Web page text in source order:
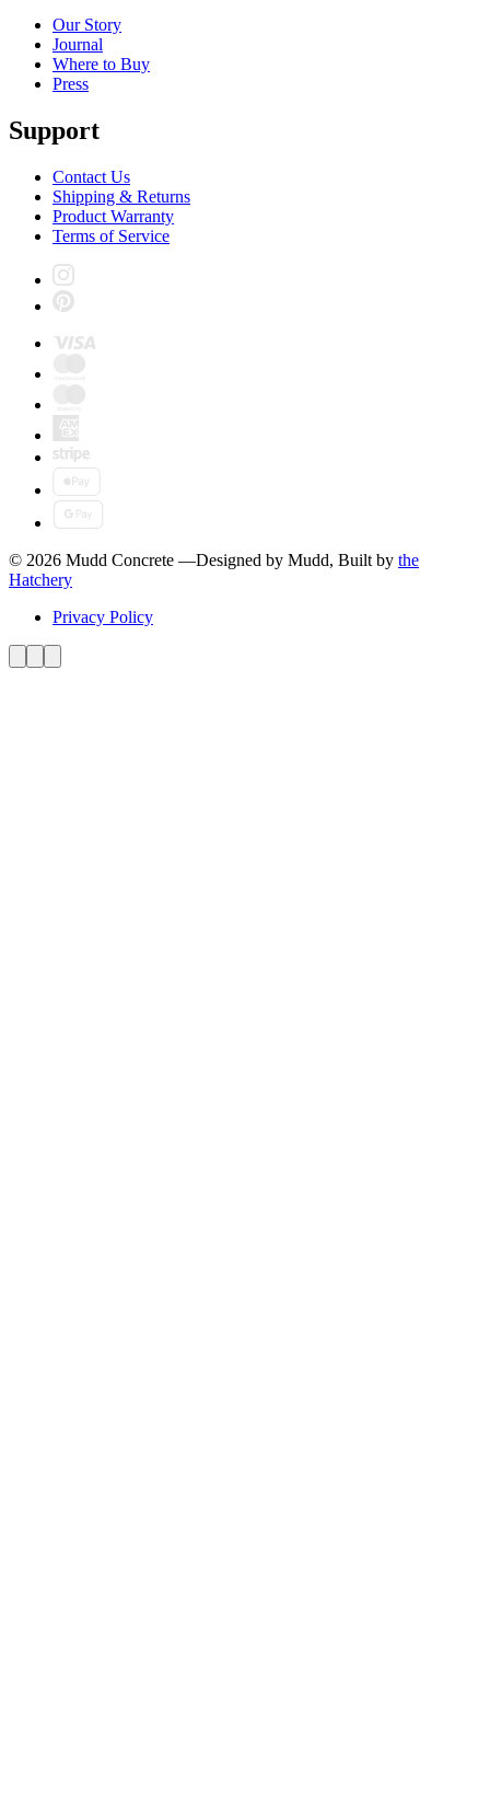
Our Story
Journal
Where to Buy
Press
Support
Contact Us
Shipping & Returns
Product Warranty
Terms of Service
Instagram
Pinterest
© 2026 Mudd Concrete —Designed by Mudd, Built by the
Hatchery
Privacy Policy